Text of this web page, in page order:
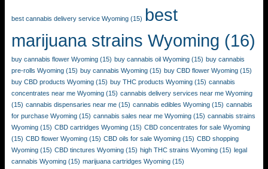
best cannabis delivery service Wyoming (15) best
marijuana strains Wyoming (16)
buy cannabis flower Wyoming (15) buy cannabis oil Wyoming (15) buy cannabis
pre-rolls Wyoming (15) buy cannabis Wyoming (15) buy CBD flower Wyoming (15)
buy CBD products Wyoming (15) buy THC products Wyoming (15) cannabis
concentrates near me Wyoming (15) cannabis delivery services near me Wyoming
(15) cannabis dispensaries near me (15) cannabis edibles Wyoming (15) cannabis
for purchase Wyoming (15) cannabis sales near me Wyoming (15) cannabis strains
Wyoming (15) CBD cartridges Wyoming (15) CBD concentrates for sale Wyoming
(15) CBD flower Wyoming (15) CBD oils for sale Wyoming (15) CBD shopping
Wyoming (15) CBD tinctures Wyoming (15) high THC strains Wyoming (15) legal
cannabis Wyoming (15) marijuana cartridges Wyoming (15)